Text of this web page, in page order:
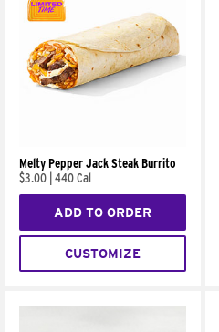
Melty Pepper Jack Steak Burrito
$3.00 440 Cal
ADD TO ORDER
CUSTOMIZE